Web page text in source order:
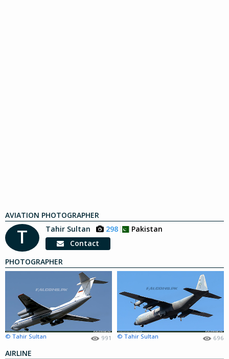
AVIATION PHOTOGRAPHER
T Tahir Sultan 298
Pakistan
Contact
PHOTOGRAPHER
© Tahir Sultan 991 © Tahir Sultan 696
AIRLINE